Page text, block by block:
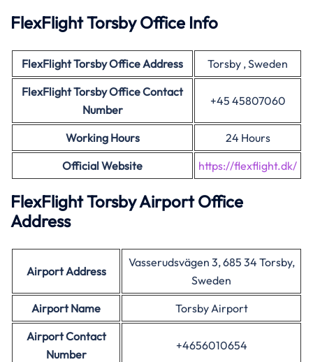
FlexFlight Torsby Office Info
FlexFlightTorsby Office Address
Torsby , Sweden
FlexFlightTorsby Office Contact
Number
+45 45807060
Working Hours
24 Hours
Official Website
https://flexflight.dk/
FlexFlight Torsby Airport Office
Address
Airport Address
Vasserudsvägen 3, 685 34 Torsby,
Sweden
Airport Name
Torsby Airport
Airport Contact
Number
+4656010654